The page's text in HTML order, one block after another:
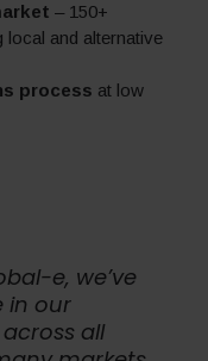
– 150+
local and alternative
process at low
e, we’ve
in our
all